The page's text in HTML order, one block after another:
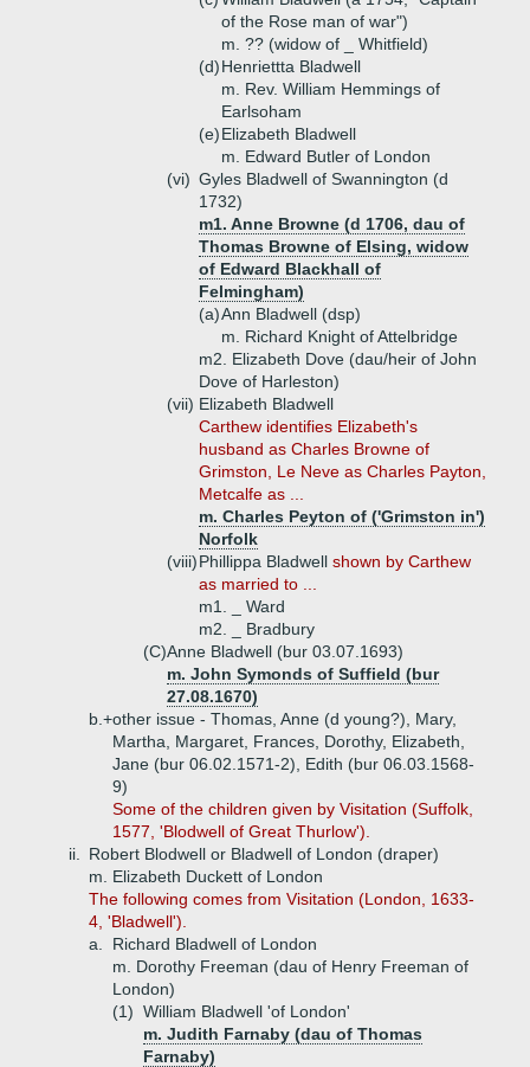
of the Rose man of war")
m. ?? (widow of _ Whitfield)
(d)Henriettta Bladwell
m. Rev. William Hemmings of
Earlsoham
(e)Elizabeth Bladwell
m. Edward Butler of London
(vi) Gyles Bladwell of Swannington (d
1732)
m1. Anne Browne (d 1706, dau of
Thomas Browne of Elsing, widow
of Edward Blackhall of
Felmingham)
(a)Ann Bladwell (dsp)
m. Richard Knight of Attelbridge
m2. Elizabeth Dove (dau/heir of John
Dove of Harleston)
(vii) Elizabeth Bladwell
Carthew identifies Elizabeth's
husband as Charles Browne of
Grimston, Le Neve as Charles Payton,
Metcalfe as ...
m. Charles Peyton of ('Grimston in')
Norfolk
(viii)Phillippa Bladwell shown by Carthew
as married to ...
m1. _ Ward
m2. _ Bradbury
(C)Anne Bladwell (bur 03.07.1693)
m. John Symonds of Suffield (bur
27.08.1670)
b.+other issue - Thomas, Anne (d young?), Mary,
Martha, Margaret, Frances, Dorothy, Elizabeth,
Jane (bur 06.02.1571-2), Edith (bur 06.03.1568-
9)
Some of the children given by Visitation (Suffolk,
1577, 'Blodwell of Great Thurlow').
ii.
Robert Blodwell or Bladwell of London (draper)
m. Elizabeth Duckett of London
The following comes from Visitation (London, 1633-
4, 'Bladwell').
a.
Richard Bladwell of London
m. Dorothy Freeman (dau of Henry Freeman of
London)
(1) William Bladwell 'of London'
m. Judith Farnaby (dau of Thomas
Farnaby)